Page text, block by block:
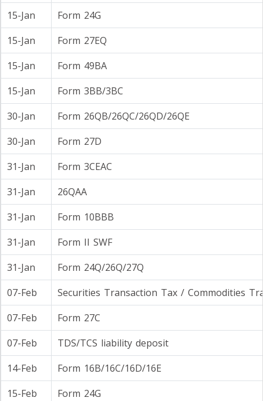
15-Jan
Form 24G
15-Jan
Form 27EQ
15-Jan
Form 49BA
15-Jan
Form 3BB/3BC
30-Jan
Form 26QB/26QC/26QD/26QE
30-Jan
Form 27D
31-Jan
Form 3CEAC
31-Jan
26QAA
31-Jan
Form 10BBB
31-Jan
Form II SWF
31-Jan
Form 24Q/26Q/27Q
07-Feb
Securities Transaction Tax / Commodities
07-Feb
Form 27C
07-Feb
TDS/TCS liability deposit
14-Feb
Form 16B/16C/16D/16E
15-Feb
Form 24G